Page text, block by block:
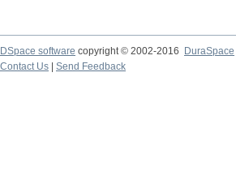
DSpace software copyright © 2002-2016
DuraSpace
Contact Us
Send Feedback